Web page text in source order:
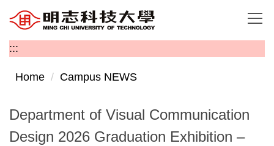
Jump
to
the
main
content
:::
Home Campus NEWS
Department of Visual Communication
Design 2026 Graduation Exhibition –